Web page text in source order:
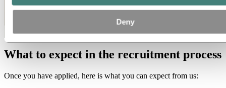
Deny
What to expect in the recruitment process
Once you have applied, here is what you can expect from us: